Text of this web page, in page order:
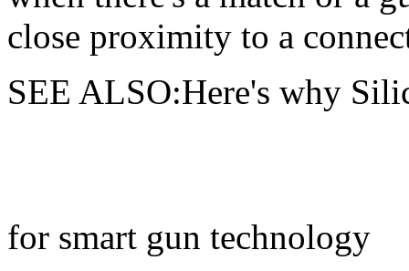
close proximity to a
SEE ALSO:Here's why
for smart gun technology